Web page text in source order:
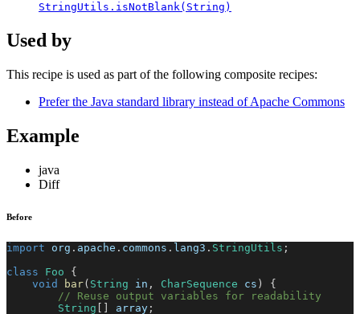
StringUtils.isNotBlank(String)
Used by
This recipe is used as part of the following composite recipes:
Prefer the Java standard library instead of Apache Commons
Example
java
Diff
Before
import org . apache . commons . lang3 . StringUtils ;
class
Foo
{
void
bar( String in , CharSequence cs )
{
// Reuse output variables for readability
String
array ;